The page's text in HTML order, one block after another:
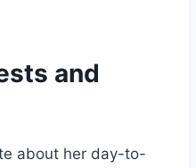
and
about her day-to-